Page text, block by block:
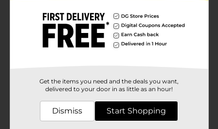
area, let it sit for a few minutes to penetrate the grime,
and then wipe clean for an oven that looks like new.
The cleaner is suitable for ovens, oven doors, broilers,
broiling pans, and stainless steel surfaces, making it a
versatile addition to your cleaning supplies.Embrace
at Dollar General and enjoy a cleaner kitchen today!
Available
PowerHouse
Get the items you need and the deals you want,
delivered to your door in as little as an hour!
Dismiss Start Shopping